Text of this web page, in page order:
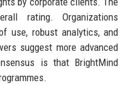
rating. Organizations
use, robust analytics, and
suggest more advanced
is that BrightMind